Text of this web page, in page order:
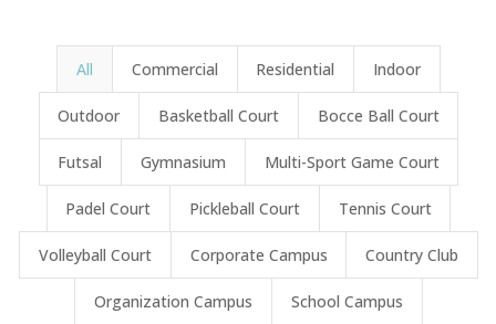
All Commercial Residential Indoor
Outdoor Basketball Court Bocce Ball Court
Futsal Gymnasium Multi-Sport Game Court
Padel Court Pickleball Court Tennis Court
Volleyball Court Corporate Campus Country Club
Organization Campus School Campus
Showing